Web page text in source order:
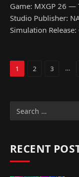
Game: MXGP 26 —
Studio Publisher:
Simulation
1 2 3 …
RECENT